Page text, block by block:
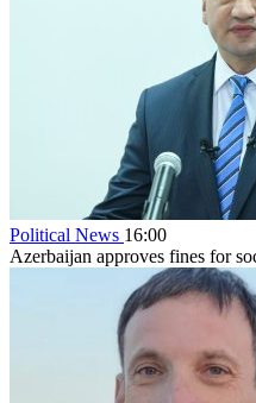
Political News 16:00
Azerbaijan approves fines for